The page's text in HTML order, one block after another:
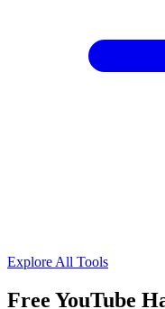
Explore All Tools
Free YouTube